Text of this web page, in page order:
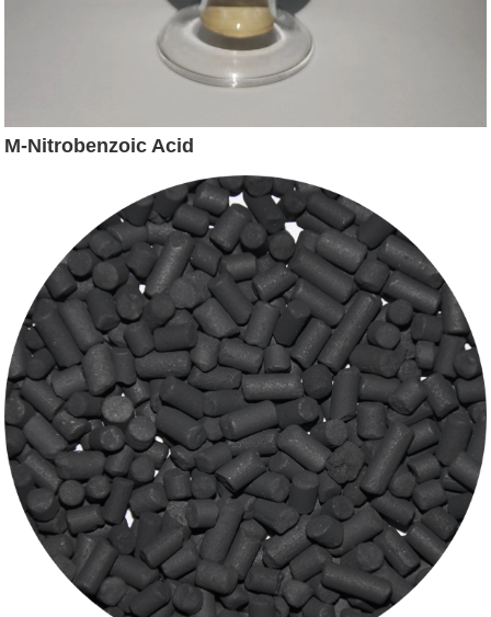
M-Nitrobenzoic Acid